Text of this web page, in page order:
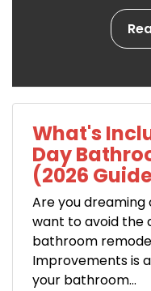
What's
Day
(2026
Are you
want to avoid the
bathroom
Improvements is
your bathroom...